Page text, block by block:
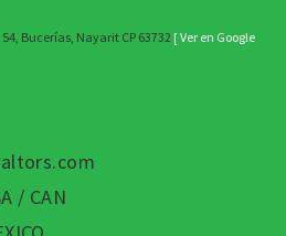
Bucerías, Nayarit CP 63732 [ Ver en Google
/ CAN